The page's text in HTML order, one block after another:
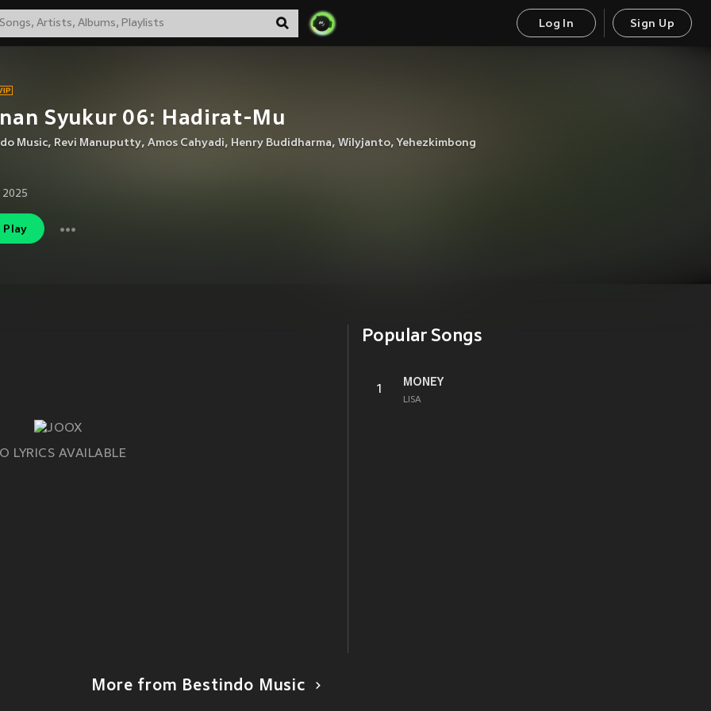
Log In Sign Up
Syukur 06: Hadirat-Mu
Music, Revi Manuputty, Amos Cahyadi, Henry Budidharma, Wilyjanto, Yehezkimbong
2025
Play
LYRICS AVAILABLE
Popular Songs
1
MONEY
LISA
More from Bestindo Music